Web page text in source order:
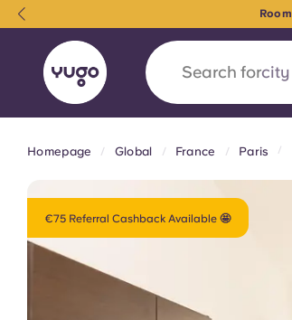
Search forcity
LocationsMore
Yugo x VCARB:
English (GB)
Homepage Global France Paris
€75 Referral Cashback Available 🤩